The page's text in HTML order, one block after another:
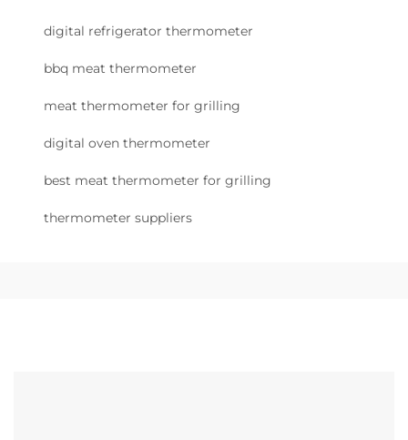
digital refrigerator thermometer
bbq meat thermometer
meat thermometer for grilling
digital oven thermometer
best meat thermometer for grilling
thermometer suppliers